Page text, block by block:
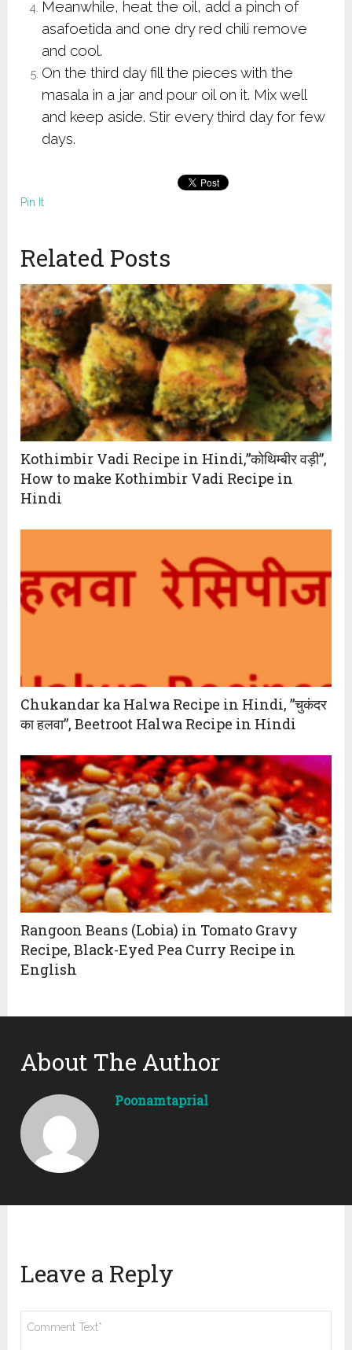
Meanwhile, heat the oil, add a pinch of
asafoetida and one dry red chili remove
and cool.
On the third day fill the pieces with the
masala in a jar and pour oil on it. Mix well
and keep aside. Stir every third day for few
days.
Pin It
Related Posts
Kothimbir Vadi Recipe in Hindi,”कोथिम्बीर वड़ी”,
How to make Kothimbir Vadi Recipe in
Hindi
Chukandar ka Halwa Recipe in Hindi, ”चुकंदर
का हलवा”, Beetroot Halwa Recipe in Hindi
Rangoon Beans (Lobia) in Tomato Gravy
Recipe, Black-Eyed Pea Curry Recipe in
English
About The Author
Poonamtaprial
Leave a Reply